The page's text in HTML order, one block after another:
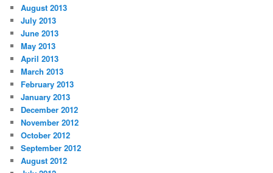
August 2013
July 2013
June 2013
May 2013
April 2013
March 2013
February 2013
January 2013
December 2012
November 2012
October 2012
September 2012
August 2012